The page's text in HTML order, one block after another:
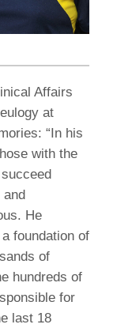
Affairs
at
“In his
with the
and
He
foundation of
of
hundreds of
for
last 18